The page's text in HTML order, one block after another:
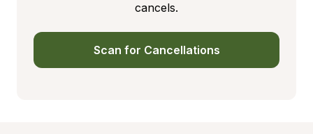
cancels.
Scan for Cancellations